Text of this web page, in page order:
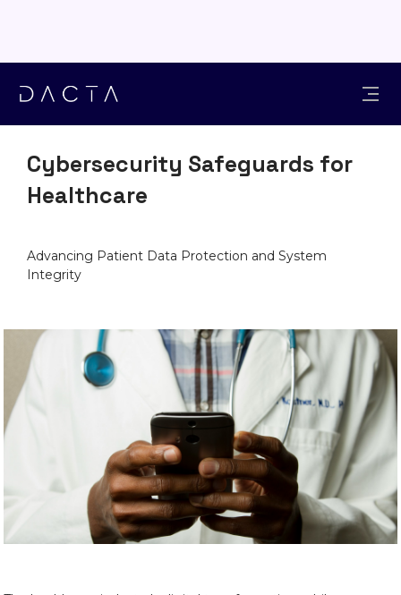
Cybersecurity Safeguards for
Healthcare
Advancing Patient Data Protection and System
Integrity